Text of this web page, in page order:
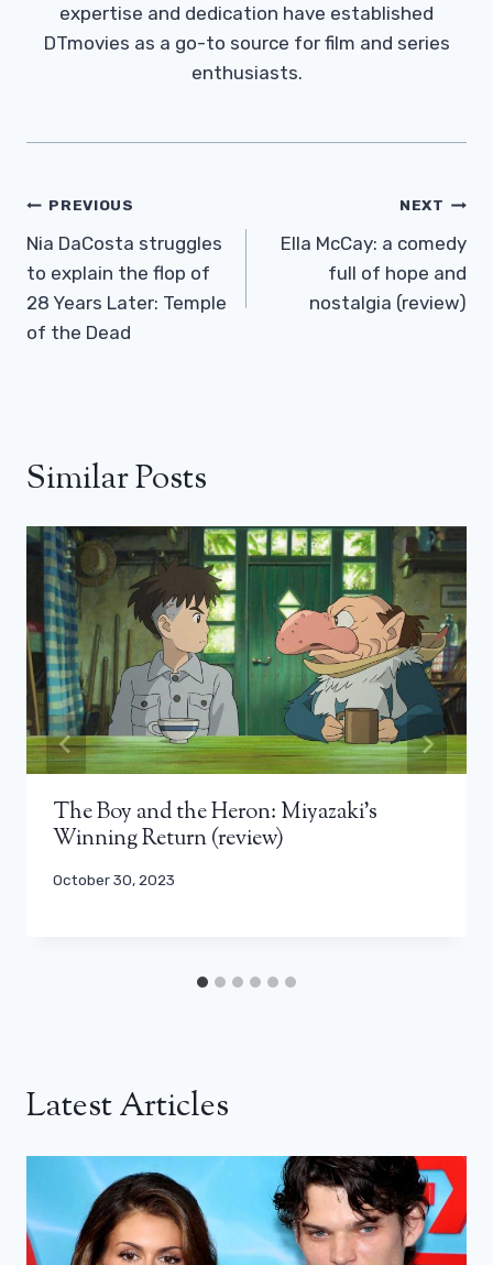
expertise and dedication have established
DTmovies as a go-to source for film and series
enthusiasts.
Post
Navigation
PREVIOUS
Nia DaCosta struggles
to explain the flop of
28 Years Later: Temple
of the Dead
NEXT
Ella McCay: a comedy
full of hope and
nostalgia (review)
Similar Posts
The Boy and the Heron: Miyazaki’s
Winning Return (review)
October 30, 2023
Latest Articles